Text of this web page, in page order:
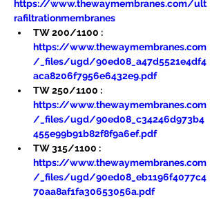
https://www.thewaymembranes.com/ult
rafiltrationmembranes
TW 200/1100 :
https://www.thewaymembranes.com
/_files/ugd/90ed08_a47d5521e4df4
aca8206f7956e6432e9.pdf
TW 250/1100 :
https://www.thewaymembranes.com
/_files/ugd/90ed08_c34246d973b4
455e99b91b82f8f9a6ef.pdf
TW 315/1100 :
https://www.thewaymembranes.com
/_files/ugd/90ed08_eb1196f4077c4
70aa8af1fa30653056a.pdf